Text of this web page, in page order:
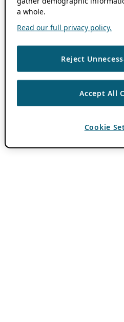
a whole.
Read our full privacy policy.
Reject
Accept All
Cookie